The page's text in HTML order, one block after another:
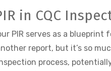
in CQC
PIR serves as a blueprint
report, but it’s so
process,